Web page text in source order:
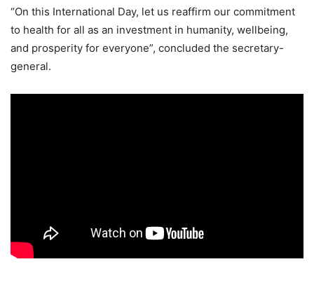
“On this International Day, let us reaffirm our commitment
to health for all as an investment in humanity, wellbeing,
and prosperity for everyone”, concluded the secretary-
general.